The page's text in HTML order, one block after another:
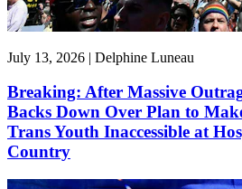
July 13, 2026 | Delphine Luneau
Breaking: After Massive
Backs Down Over Plan to
Trans Youth Inaccessible at
Country